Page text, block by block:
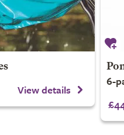
View details
6-